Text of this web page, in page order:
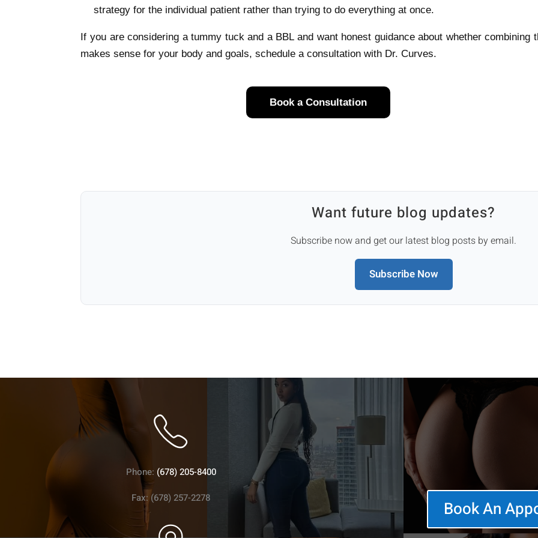
strategy for the individual patient rather than trying to do everything at once.
If you are considering a tummy tuck and a BBL and want honest guidance about whether combining
makes sense for your body and goals, schedule a consultation with Dr. Curves.
Book a Consultation
Want future blog updates?
Subscribe now and get our latest blog posts by email.
Subscribe Now
Phone: (678) 205-8400
Fax: (678) 257-2278
Book An